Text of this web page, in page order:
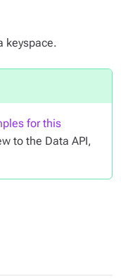
keyspace.
for this
to the Data API,